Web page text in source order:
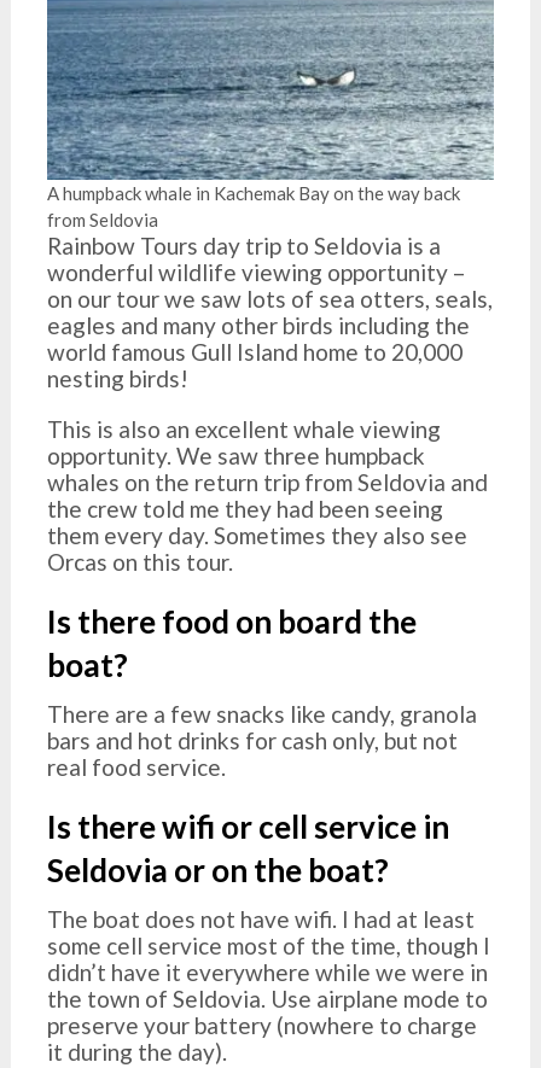
A humpback whale in Kachemak Bay on the way back
from Seldovia
Rainbow Tours day trip to Seldovia is a
wonderful wildlife viewing opportunity –
on our tour we saw lots of sea otters, seals,
eagles and many other birds including the
world famous Gull Island home to 20,000
nesting birds!
This is also an excellent whale viewing
opportunity. We saw three humpback
whales on the return trip from Seldovia and
the crew told me they had been seeing
them every day. Sometimes they also see
Orcas on this tour.
Is there food on board the
boat?
There are a few snacks like candy, granola
bars and hot drinks for cash only, but not
real food service.
Is there wifi or cell service in
Seldovia or on the boat?
The boat does not have wifi. I had at least
some cell service most of the time, though I
didn’t have it everywhere while we were in
the town of Seldovia. Use airplane mode to
preserve your battery (nowhere to charge
it during the day).